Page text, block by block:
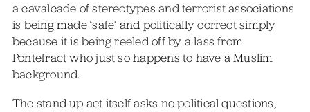
a cavalcade of stereotypes and terrorist associations
is being made ‘safe’ and politically correct simply
because it is being reeled off by a lass from
Pontefract who just so happens to have a Muslim
background.
The stand-up act itself asks no political questions,